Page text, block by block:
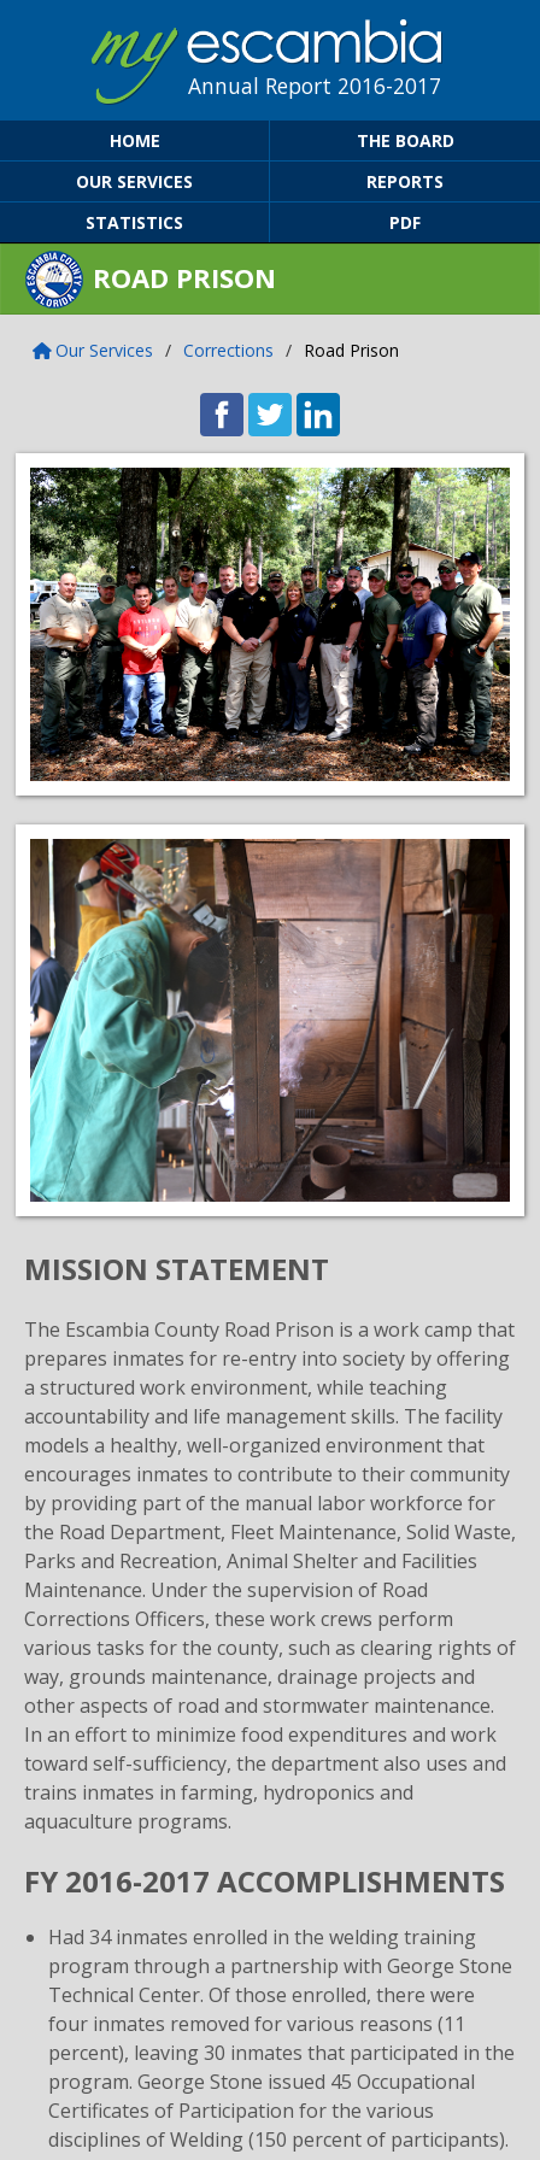
Annual Report 2016-2017
HOME
THE BOARD
OUR SERVICES
REPORTS
STATISTICS
PDF
ROAD PRISON
Our Services / Corrections / Road Prison
MISSION STATEMENT
The Escambia County Road Prison is a work camp that
prepares inmates for re-entry into society by offering
a structured work environment, while teaching
accountability and life management skills. The facility
models a healthy, well-organized environment that
encourages inmates to contribute to their community
by providing part of the manual labor workforce for
the Road Department, Fleet Maintenance, Solid Waste,
Parks and Recreation, Animal Shelter and Facilities
Maintenance. Under the supervision of Road
Corrections Officers, these work crews perform
various tasks for the county, such as clearing rights of
way, grounds maintenance, drainage projects and
other aspects of road and stormwater maintenance.
In an effort to minimize food expenditures and work
toward self-sufficiency, the department also uses and
trains inmates in farming, hydroponics and
aquaculture programs.
FY 2016-2017 ACCOMPLISHMENTS
Had 34 inmates enrolled in the welding training
program through a partnership with George Stone
Technical Center. Of those enrolled, there were
four inmates removed for various reasons (11
percent), leaving 30 inmates that participated in the
program. George Stone issued 45 Occupational
Certificates of Participation for the various
disciplines of Welding (150 percent of participants).